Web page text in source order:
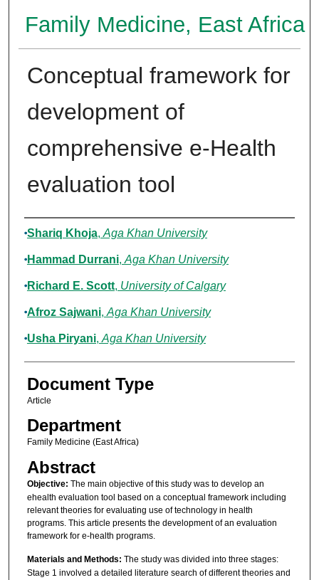
Family Medicine, East Africa
Conceptual framework for
development of
comprehensive e-Health
evaluation tool
Authors
Shariq Khoja, Aga Khan University
Hammad Durrani, Aga Khan University
Richard E. Scott, University of Calgary
Afroz Sajwani, Aga Khan University
Usha Piryani, Aga Khan University
Document Type
Article
Department
Family Medicine (East Africa)
Abstract
Objective: The main objective of this study was to develop an
ehealth evaluation tool based on a conceptual framework including
relevant theories for evaluating use of technology in health
programs. This article presents the development of an evaluation
framework for e-health programs.
Materials and Methods: The study was divided into three stages:
Stage 1 involved a detailed literature search of different theories and